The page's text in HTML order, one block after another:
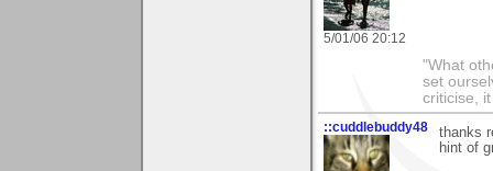
5/01/06 20:12
"What
set
criticise,
::cuddlebuddy48
thanks
hint of